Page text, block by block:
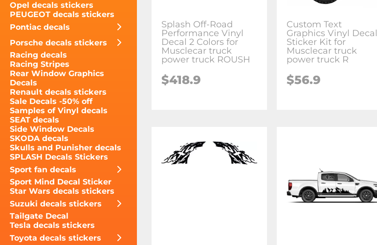
Opel decals stickers
PEUGEOT decals stickers
Pontiac decals
Porsche decals stickers
Racing decals
Racing Stripes
Rear Window Graphics
Decals
Renault decals stickers
Sale Decals -50% off
Samples of Vinyl decals
SEAT decals
Side Window Decals
SKODA decals
Skulls and Punisher decals
SPLASH Decals Stickers
Sport fan decals
Sport Mind Decal Sticker
Star Wars decals stickers
Suzuki decals stickers
Tailgate Decal
Tesla decals stickers
Toyota decals stickers
Splash Off-Road
Performance Vinyl
Decal 2 Colors for
Musclecar truck
power truck ROUSH
$418.9
Custom Text
Graphics Vinyl Decal
Sticker Kit for
Musclecar truck
power truck R
$56.9